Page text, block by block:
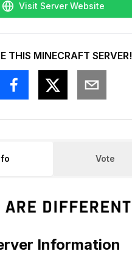
Visit Server Website
THIS MINECRAFT SERVER!
Vote
Information